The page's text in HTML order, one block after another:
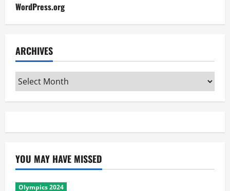
WordPress.org
ARCHIVES
Archives
YOU MAY HAVE MISSED
Olympics 2024